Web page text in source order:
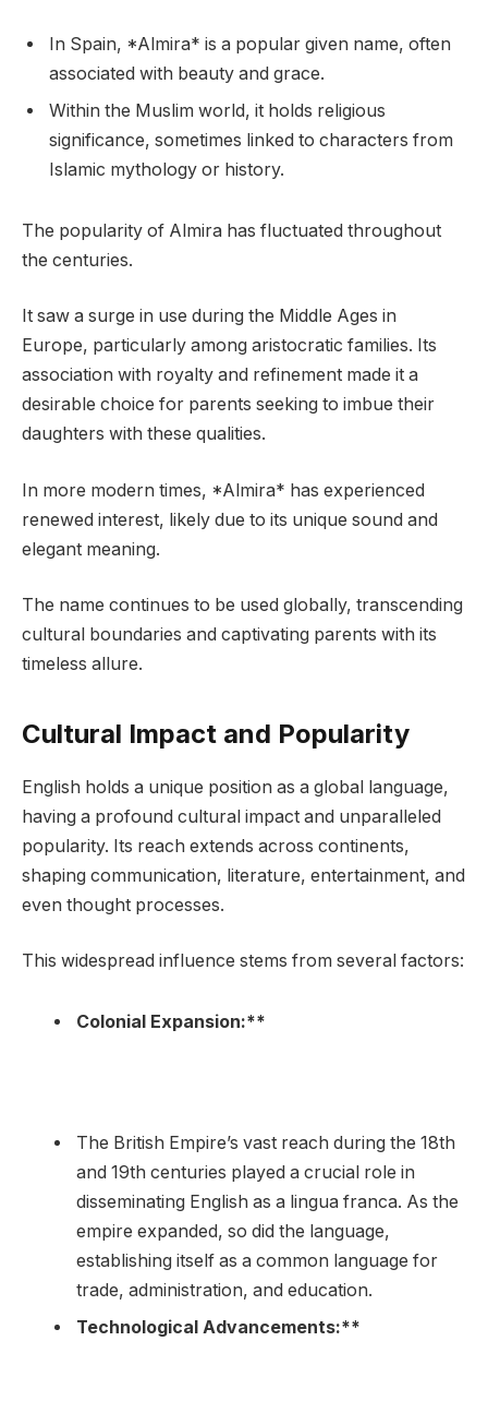
In Spain, *Almira* is a popular given name, often
associated with beauty and grace.
Within the Muslim world, it holds religious
significance, sometimes linked to characters from
Islamic mythology or history.
The popularity of Almira has fluctuated throughout
the centuries.
It saw a surge in use during the Middle Ages in
Europe, particularly among aristocratic families. Its
association with royalty and refinement made it a
desirable choice for parents seeking to imbue their
daughters with these qualities.
In more modern times, *Almira* has experienced
renewed interest, likely due to its unique sound and
elegant meaning.
The name continues to be used globally, transcending
cultural boundaries and captivating parents with its
timeless allure.
Cultural Impact and Popularity
English holds a unique position as a global language,
having a profound cultural impact and unparalleled
popularity. Its reach extends across continents,
shaping communication, literature, entertainment, and
even thought processes.
This widespread influence stems from several factors:
Colonial Expansion:**
The British Empire’s vast reach during the 18th
and 19th centuries played a crucial role in
disseminating English as a lingua franca. As the
empire expanded, so did the language,
establishing itself as a common language for
trade, administration, and education.
Technological Advancements:**